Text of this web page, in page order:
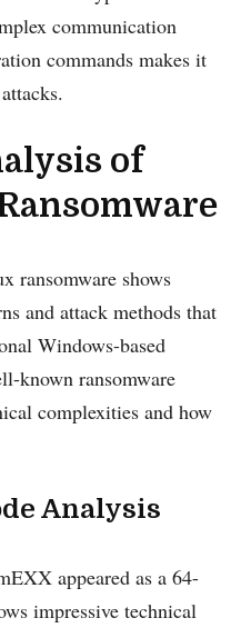
communication
commands makes it
of
ransomware shows
and attack methods that
Windows-based
known ransomware
complexities and how
Analysis
appeared as a 64-
impressive technical